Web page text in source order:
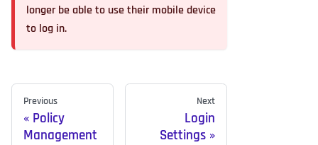
longer be able to use their mobile device
to log in.
Previous
Policy
Management
Next
Login
Settings